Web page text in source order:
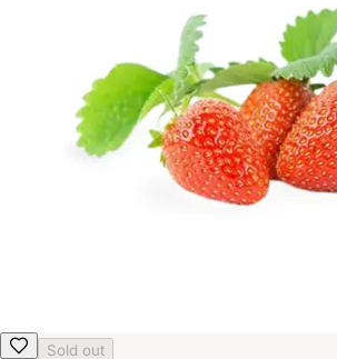
Sold out